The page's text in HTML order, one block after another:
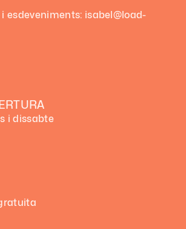
esdeveniments: isabel@load-
i dissabte